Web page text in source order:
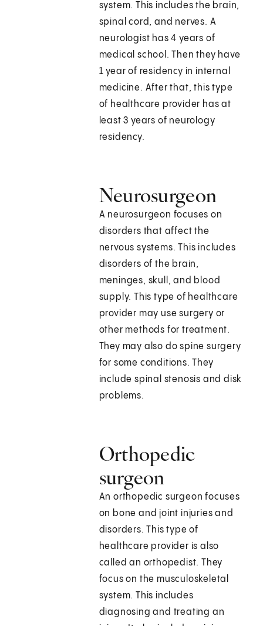
system. This includes the brain,
spinal cord, and nerves. A
neurologist has 4 years of
medical school. Then they have
1 year of residency in internal
medicine. After that, this type
of healthcare provider has at
least 3 years of neurology
residency.
Neurosurgeon
A neurosurgeon focuses on
disorders that affect the
nervous systems. This includes
disorders of the brain,
meninges, skull, and blood
supply. This type of healthcare
provider may use surgery or
other methods for treatment.
They may also do spine surgery
for some conditions. They
include spinal stenosis and disk
problems.
Orthopedic
surgeon
An orthopedic surgeon focuses
on bone and joint injuries and
disorders. This type of
healthcare provider is also
called an orthopedist. They
focus on the musculoskeletal
system. This includes
diagnosing and treating an